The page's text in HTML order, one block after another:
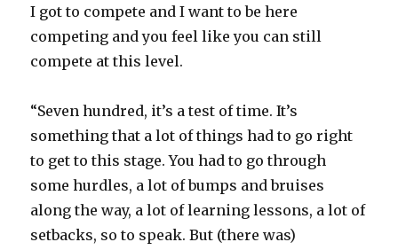
I got to compete and I want to be here
competing and you feel like you can still
compete at this level.
“Seven hundred, it’s a test of time. It’s
something that a lot of things had to go right
to get to this stage. You had to go through
some hurdles, a lot of bumps and bruises
along the way, a lot of learning lessons, a lot of
setbacks, so to speak. But (there was)